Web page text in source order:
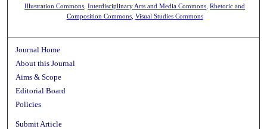
Illustration Commons ,Interdisciplinary Arts and Media Commons ,Rhetoric and
Composition Commons, Visual Studies Commons
Journal Home
About this Journal
Aims & Scope
Editorial Board
Policies
Submit Article